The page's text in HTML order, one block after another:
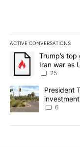
ACTIVE CONVERSATIONS
The following is a
A trending article
Trump’s
Iran war as
sources say
25
A trending article
President
6